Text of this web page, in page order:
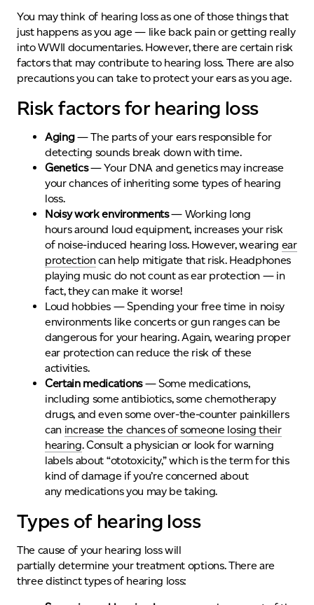
You may think of hearing loss as one of those things that
just happens as you age — like back pain or getting really
into WWII documentaries. However, there are certain risk
factors that may contribute to hearing loss. There are also
precautions you can take to protect your ears as you age.
Risk factors for hearing loss
Aging— The parts of your ears responsible for
detecting sounds break down with time.
Genetics— Your DNA and genetics may increase
your chances of inheriting some types of hearing
loss.
Noisy work environments— Working long
hoursaround loud equipment, increases yourrisk
of noise-induced hearing loss. However,wearing ear
protectioncan help mitigate that risk. Headphones
playing music do notcount as ear protection — in
fact, they can make it worse!
Loud hobbies — Spending your free time in noisy
environments like concerts orgunrangescan be
dangerous for your hearing. Again, wearing proper
ear protection can reduce the risk of these
activities.
Certain medications— Some medications,
including some antibiotics, some chemotherapy
drugs, and even some over-the-counter painkillers
can increase the chances of someone losing their
hearing. Consult a physician or look for warning
labels about “ototoxicity,” which is the term for this
kind of damage if you’re concerned about
any medications you may be taking.
Types of hearing loss
The cause of your hearing loss will
partially determine your treatment options. There are
three distinct types of hearing loss: